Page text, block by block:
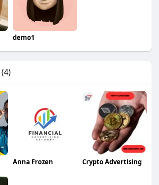
demo1
(4)
Anna Frozen Crypto Advertising